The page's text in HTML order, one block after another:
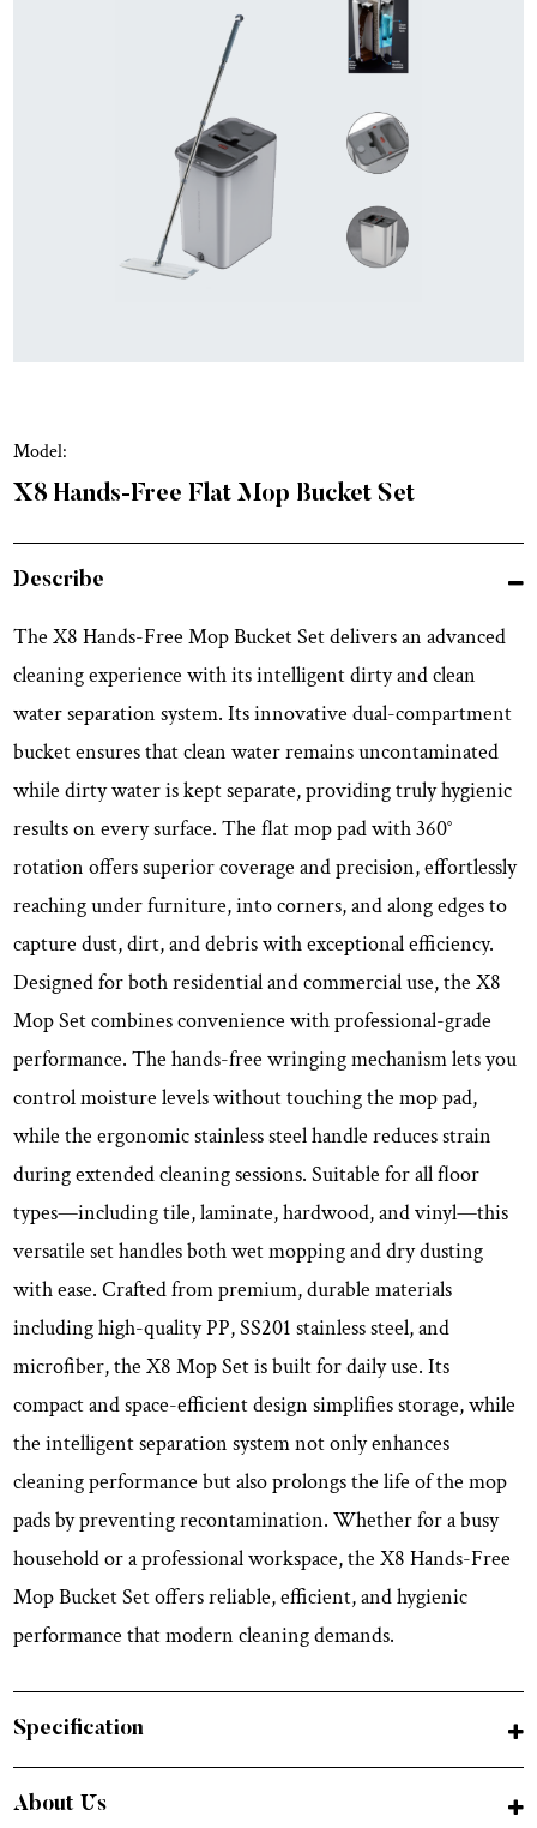
Model:
X8 Hands-Free Flat Mop Bucket Set
Describe
The X8 Hands-Free Mop Bucket Set delivers an advanced
cleaning experience with its intelligent dirty and clean
water separation system. Its innovative dual-compartment
bucket ensures that clean water remains uncontaminated
while dirty water is kept separate, providing truly hygienic
results on every surface. The flat mop pad with 360°
rotation offers superior coverage and precision, effortlessly
reaching under furniture, into corners, and along edges to
capture dust, dirt, and debris with exceptional efficiency.
Designed for both residential and commercial use, the X8
Mop Set combines convenience with professional-grade
performance. The hands-free wringing mechanism lets you
control moisture levels without touching the mop pad,
while the ergonomic stainless steel handle reduces strain
during extended cleaning sessions. Suitable for all floor
types—including tile, laminate, hardwood, and vinyl—this
versatile set handles both wet mopping and dry dusting
with ease. Crafted from premium, durable materials
including high-quality PP, SS201 stainless steel, and
microfiber, the X8 Mop Set is built for daily use. Its
compact and space-efficient design simplifies storage, while
the intelligent separation system not only enhances
cleaning performance but also prolongs the life of the mop
pads by preventing recontamination. Whether for a busy
household or a professional workspace, the X8 Hands-Free
Mop Bucket Set offers reliable, efficient, and hygienic
performance that modern cleaning demands.
Specification
About Us